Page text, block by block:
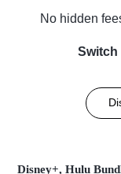
No hidden
Switch
Disney+, Hulu